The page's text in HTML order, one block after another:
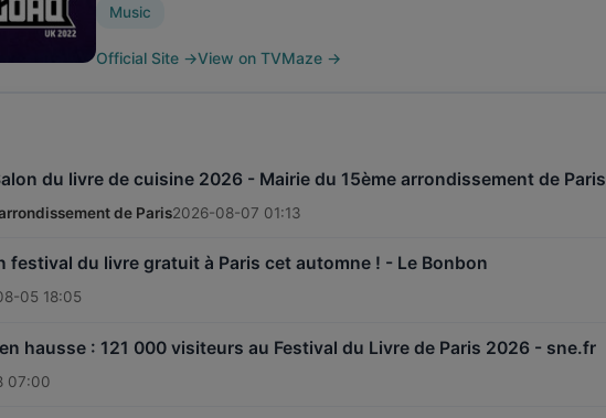
Music
Official Site →View on TVMaze →
du livre de cuisine 2026 - Mairie du 15ème arrondissement de Paris
de Paris2026-08-07 01:13
festival du livre gratuit à Paris cet automne ! - Le Bonbon
05 18:05
hausse : 121 000 visiteurs au Festival du Livre de Paris 2026 - sne.fr
07:00